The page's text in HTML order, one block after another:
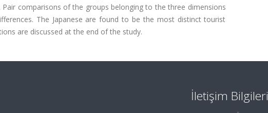
comparisons of the groups belonging to the three dimensions
The Japanese are found to be the most distinct tourist
are discussed at the end of the study.
İletişim Bilgileri